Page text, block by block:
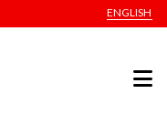
ENGLISH